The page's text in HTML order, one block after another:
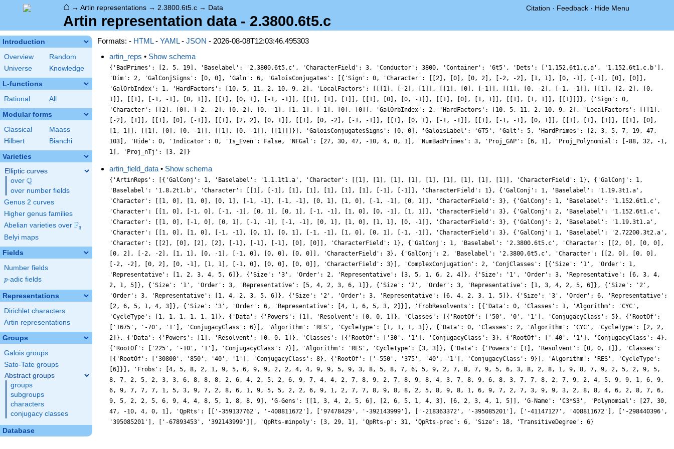
⌂ → Artin representations → 2.3800.6t5.c → Data Citation · Feedback · Hide Menu
Artin representation data - 2.3800.6t5.c
Introduction
Overview
Random
Universe
Knowledge
L-functions
Rational All
Modular forms
Classical
Maass
Hilbert
Bianchi
Varieties
Elliptic curves
over \Q
Q
over number fields
Genus 2 curves
Higher genus families
Abelian varieties over \F_{q}
Fq
Belyi maps
Fields
Number fields
p
p-adic fields
Representations
Dirichlet characters
Artin representations
Groups
Galois groups
Sato-Tate groups
Abstract groups
groups
subgroups
characters
conjugacy classes
Database
Formats: - HTML- YAML- JSON - 2026-08-08T12:03:46.495303
artin_reps • Show schema
{'BadPrimes': [2, 5, 19], 'Baselabel': '2.3800.6t5.c', 'CharacterField': 3, 'Conductor': 3800, 'Container': '6t5', 'Dets': ['1.152.6t1.c.a', '1.152.6t1.c.b'],
'Dim': 2, 'GalConjSigns': [0, 0], 'Galn': 6, 'GaloisConjugates': [{'Sign': 0, 'Character': [[2], [0], [0, 2], [-2, -2], [1, 1], [0, -1], [-1], [0], [0]],
'GalOrbIndex': 1, 'HardFactors': [10, 5, 11, 2, 10, 9, 2], 'LocalFactors': [[[1], [-2], [1]], [[1], [0], [-1]], [[1], [0, -2], [-1, -1]], [[1], [2, 2], [0,
1]], [[1], [-1, -1], [0, 1]], [[1], [0, 1], [-1, -1]], [[1], [1], [1]], [[1], [0], [0, -1]], [[1], [0], [1, 1]], [[1], [1, 1]], [[1]]]}, {'Sign': 0,
'Character': [[2], [0], [-2, -2], [0, 2], [0, -1], [1, 1], [-1], [0], [0]], 'GalOrbIndex': 2, 'HardFactors': [10, 5, 11, 2, 10, 9, 2], 'LocalFactors': [[[1],
[-2], [1]], [[1], [0], [-1]], [[1], [2, 2], [0, 1]], [[1], [0, -2], [-1, -1]], [[1], [0, 1], [-1, -1]], [[1], [-1, -1], [0, 1]], [[1], [1], [1]], [[1], [0],
[1, 1]], [[1], [0], [0, -1]], [[1], [0, -1]], [[1]]]}], 'GaloisConjugatesSigns': [0, 0], 'GaloisLabel': '6T5', 'Galt': 5, 'HardPrimes': [2, 3, 5, 7, 19, 47,
103], 'Hide': 0, 'Indicator': 0, 'Is_Even': False, 'NFGal': [27, 30, 47, -10, 4, 0, 1], 'NumBadPrimes': 3, 'Proj_GAP': [6, 1], 'Proj_Polynomial': [-88, 32, -1,
1], 'Proj_nTj': [3, 2]}
artin_field_data • Show schema
{'ArtinReps': [{'GalConj': 1, 'Baselabel': '1.1.1t1.a', 'Character': [[1], [1], [1], [1], [1], [1], [1], [1], [1]], 'CharacterField': 1}, {'GalConj': 1,
'Baselabel': '1.8.2t1.b', 'Character': [[1], [-1], [1], [1], [1], [1], [1], [-1], [-1]], 'CharacterField': 1}, {'GalConj': 1, 'Baselabel': '1.19.3t1.a',
'Character': [[1, 0], [1, 0], [0, 1], [-1, -1], [-1, -1], [0, 1], [1, 0], [-1, -1], [0, 1]], 'CharacterField': 3}, {'GalConj': 1, 'Baselabel': '1.152.6t1.c',
'Character': [[1, 0], [-1, 0], [-1, -1], [0, 1], [0, 1], [-1, -1], [1, 0], [0, -1], [1, 1]], 'CharacterField': 3}, {'GalConj': 2, 'Baselabel': '1.152.6t1.c',
'Character': [[1, 0], [-1, 0], [0, 1], [-1, -1], [-1, -1], [0, 1], [1, 0], [1, 1], [0, -1]], 'CharacterField': 3}, {'GalConj': 2, 'Baselabel': '1.19.3t1.a',
'Character': [[1, 0], [1, 0], [-1, -1], [0, 1], [0, 1], [-1, -1], [1, 0], [0, 1], [-1, -1]], 'CharacterField': 3}, {'GalConj': 1, 'Baselabel': '2.72200.3t2.a',
'Character': [[2], [0], [2], [2], [-1], [-1], [-1], [0], [0]], 'CharacterField': 1}, {'GalConj': 1, 'Baselabel': '2.3800.6t5.c', 'Character': [[2, 0], [0, 0],
[0, 2], [-2, -2], [1, 1], [0, -1], [-1, 0], [0, 0], [0, 0]], 'CharacterField': 3}, {'GalConj': 2, 'Baselabel': '2.3800.6t5.c', 'Character': [[2, 0], [0, 0],
[-2, -2], [0, 2], [0, -1], [1, 1], [-1, 0], [0, 0], [0, 0]], 'CharacterField': 3}], 'ComplexConjugation': 2, 'ConjClasses': [{'Size': '1', 'Order': 1,
'Representative': [1, 2, 3, 4, 5, 6]}, {'Size': '3', 'Order': 2, 'Representative': [3, 5, 1, 6, 2, 4]}, {'Size': '1', 'Order': 3, 'Representative': [6, 3, 4,
2, 1, 5]}, {'Size': '1', 'Order': 3, 'Representative': [5, 4, 2, 3, 6, 1]}, {'Size': '2', 'Order': 3, 'Representative': [1, 3, 4, 2, 5, 6]}, {'Size': '2',
'Order': 3, 'Representative': [1, 4, 2, 3, 5, 6]}, {'Size': '2', 'Order': 3, 'Representative': [6, 4, 2, 3, 1, 5]}, {'Size': '3', 'Order': 6, 'Representative':
[2, 6, 5, 1, 4, 3]}, {'Size': '3', 'Order': 6, 'Representative': [4, 1, 6, 5, 3, 2]}], 'FrobResolvents': [{'Data': 0, 'Classes': 1, 'Algorithm': 'CYC',
'CycleType': [1, 1, 1, 1, 1, 1]}, {'Data': {'Powers': [1], 'Resolvent': [0, 0, 1]}, 'Classes': [{'RootOf': ['50', '0', '1'], 'ConjugacyClass': 5}, {'RootOf':
['1675', '-70', '1'], 'ConjugacyClass': 6}], 'Algorithm': 'RES', 'CycleType': [1, 1, 1, 3]}, {'Data': 0, 'Classes': 2, 'Algorithm': 'CYC', 'CycleType': [2, 2,
2]}, {'Data': {'Powers': [1], 'Resolvent': [0, 0, 1]}, 'Classes': [{'RootOf': ['30', '1'], 'ConjugacyClass': 3}, {'RootOf': ['-40', '1'], 'ConjugacyClass': 4},
{'RootOf': ['225', '-10', '1'], 'ConjugacyClass': 7}], 'Algorithm': 'RES', 'CycleType': [3, 3]}, {'Data': {'Powers': [1], 'Resolvent': [0, 0, 1]}, 'Classes':
[{'RootOf': ['30800', '850', '40', '1'], 'ConjugacyClass': 8}, {'RootOf': ['-550', '375', '40', '1'], 'ConjugacyClass': 9}], 'Algorithm': 'RES', 'CycleType':
[6]}], 'Frobs': [4, 5, 8, 2, 1, 9, 5, 6, 9, 9, 2, 2, 4, 4, 9, 9, 5, 9, 3, 8, 5, 8, 7, 6, 5, 9, 2, 7, 8, 7, 9, 5, 6, 3, 8, 2, 8, 1, 9, 8, 7, 9, 2, 5, 2, 9, 5,
8, 7, 2, 5, 2, 3, 3, 6, 8, 8, 8, 2, 6, 4, 2, 5, 2, 6, 9, 7, 4, 4, 2, 7, 8, 9, 2, 7, 8, 9, 8, 4, 3, 7, 8, 9, 6, 8, 3, 7, 7, 8, 2, 7, 9, 2, 4, 5, 9, 9, 1, 6, 9,
6, 9, 7, 7, 7, 1, 5, 3, 9, 7, 2, 8, 6, 1, 9, 5, 5, 2, 2, 6, 9, 1, 2, 7, 7, 8, 9, 8, 8, 2, 5, 8, 9, 8, 1, 6, 9, 7, 2, 7, 3, 9, 9, 3, 2, 8, 8, 4, 6, 2, 8, 7, 6,
9, 5, 2, 2, 5, 6, 9, 4, 4, 8, 5, 1, 8, 8, 9], 'G-Gens': [[1, 3, 4, 2, 5, 6], [2, 6, 5, 1, 4, 3], [6, 2, 3, 4, 1, 5]], 'G-Name': 'C3*S3', 'Polynomial': [27, 30,
47, -10, 4, 0, 1], 'QpRts': [['-359137762', '-408811672'], ['97478429', '-392143999'], ['-218363372', '-395085201'], ['-41147127', '408811672'], ['-298440396',
'395085201'], ['-67893453', '392143999']], 'QpRts-minpoly': [3, 29, 1], 'QpRts-p': 31, 'QpRts-prec': 6, 'Size': 18, 'TransitiveDegree': 6}